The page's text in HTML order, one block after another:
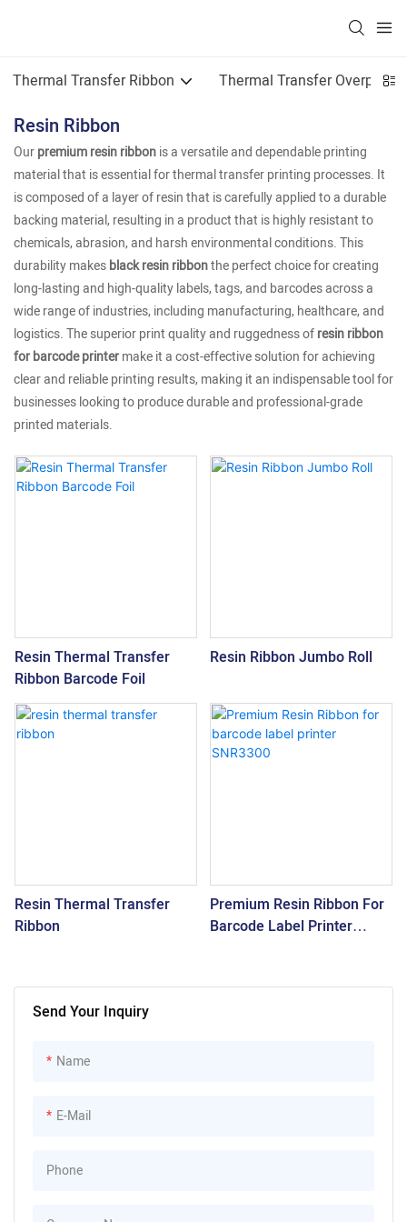
Thermal Transfer Ribbon Thermal Transfer Overprint
Resin Ribbon
Ourpremium resin ribbonis a versatile and dependable printing
material that is essential for thermal transfer printing processes. It
is composed of a layer of resin that is carefully applied to a durable
backing material, resulting in a product that is highly resistant to
chemicals, abrasion, and harsh environmental conditions. This
durability makesblack resin ribbonthe perfect choice for creating
long-lasting and high-quality labels, tags, and barcodes across a
wide range of industries, including manufacturing, healthcare, and
logistics. The superior print quality and ruggedness ofresin ribbon
for barcode printermake it a cost-effective solution for achieving
clear and reliable printing results, making it an indispensable tool for
businesses looking to produce durable and professional-grade
printed materials.
Send Your Inquiry
Name
E-Mail
Phone
Resin Thermal Transfer
Ribbon Barcode Foil
Resin Ribbon Jumbo Roll
Resin Thermal Transfer
Ribbon
Premium Resin Ribbon For
Barcode Label Printer